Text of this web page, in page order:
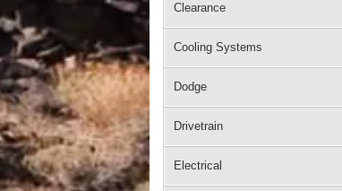
Clearance
Cooling Systems
Dodge
Drivetrain
Electrical